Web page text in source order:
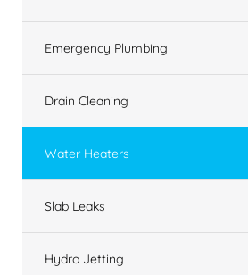
Emergency Plumbing
Drain Cleaning
Water Heaters
Slab Leaks
Hydro Jetting